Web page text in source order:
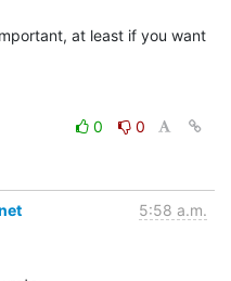
at least if you want
0
0
5:58 a.m.